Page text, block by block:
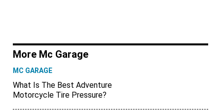
More Mc Garage
MC GARAGE
What Is The Best Adventure
Motorcycle Tire Pressure?